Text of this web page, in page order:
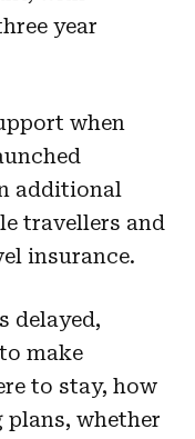
year
when
additional
travellers and
insurance.
delayed,
make
to stay, how
whether